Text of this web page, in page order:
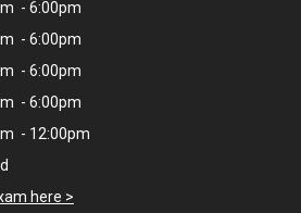
- 6:00pm
- 6:00pm
- 6:00pm
- 6:00pm
- 12:00pm
here >